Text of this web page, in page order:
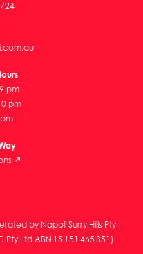
pm
pm
↗
by Napoli Surry Hills Pty
Pty Ltd ABN 15 151 465 351)